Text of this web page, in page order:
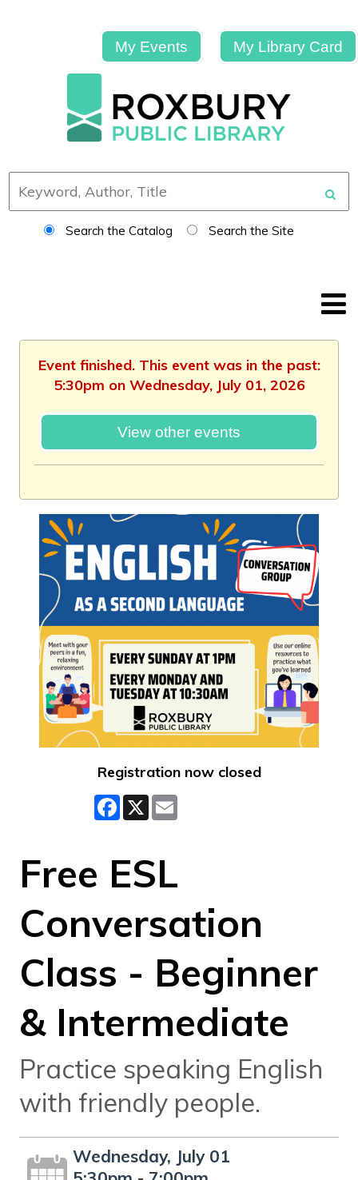
My Events My Library Card
Search the Catalog Search the Site
Event finished. This event was in the past:
5:30pm on Wednesday, July 01, 2026
View other events
Registration now closed
Facebook
X
Free ESL
Conversation
Class - Beginner
& Intermediate
Practice speaking English
with friendly people.
Wednesday, July 01